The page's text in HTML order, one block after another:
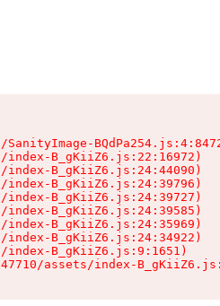
B_gKiiZ6.js:22:16972)
B_gKiiZ6.js:24:44090)
B_gKiiZ6.js:24:39796)
B_gKiiZ6.js:24:39727)
B_gKiiZ6.js:24:39585)
B_gKiiZ6.js:24:35969)
B_gKiiZ6.js:24:34922)
B_gKiiZ6.js:9:1651)
assets/index-